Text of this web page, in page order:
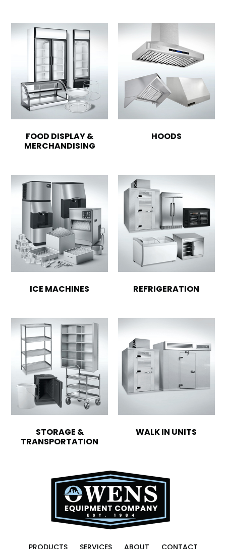
FOOD DISPLAY &
MERCHANDISING
HOODS
ICE MACHINES REFRIGERATION
STORAGE &
TRANSPORTATION
WALK IN UNITS
PRODUCTS SERVICES ABOUT CONTACT